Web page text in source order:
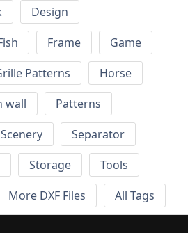
Design
Frame
Game
Patterns
Horse
wall
Patterns
Scenery
Separator
Storage
Tools
More DXF Files All Tags